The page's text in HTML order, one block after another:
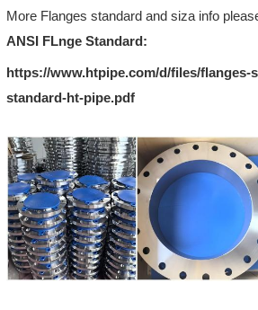
More Flanges standard and siza info
ANSI FLnge Standard:
https://www.htpipe.com/d/files/flanges-
standard-ht-pipe.pdf